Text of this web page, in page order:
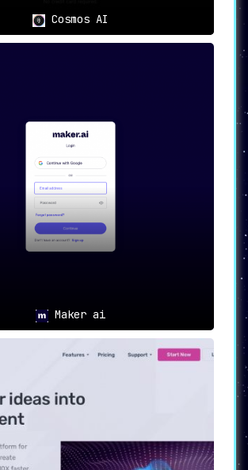
and user-friendly interface,
stands as an invaluable asset for
or business engaged in digital
Cosmos AI
Maker ai